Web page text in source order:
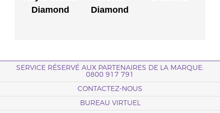
Diamond
Diamond
SERVICE RÉSERVÉ AUX PARTENAIRES DE LA MARQUE:
0800 917 791
CONTACTEZ-NOUS
BUREAU VIRTUEL